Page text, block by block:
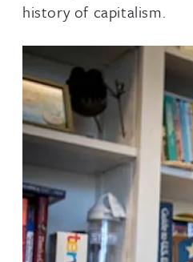
history of capitalism.